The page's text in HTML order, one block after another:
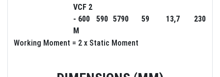
VCF 2
- 600
M
590 5790 59 13,7 230
Working Moment = 2 x Static Moment